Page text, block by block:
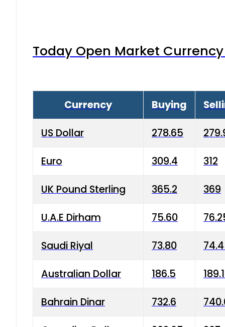
Today Open Market
Currency Buying
US Dollar 278.65
Euro 309.4 312
UK Pound Sterling 365.2 369
U.A.E Dirham 75.60
Saudi Riyal 73.80
Australian Dollar 186.5
Bahrain Dinar 732.6